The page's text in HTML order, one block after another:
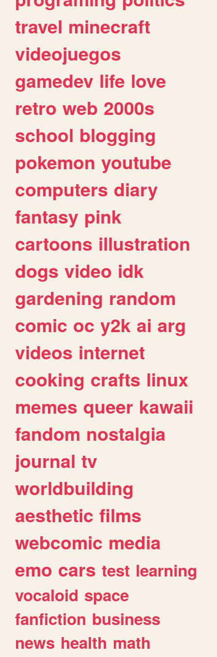
travel minecraft
videojuegos
gamedev life love
retro web 2000s
school blogging
pokemon youtube
computers diary
fantasy pink
cartoons illustration
dogs video idk
gardening random
comic oc y2k ai arg
videos internet
cooking crafts linux
memes queer kawaii
fandom nostalgia
journal tv
worldbuilding
aesthetic films
webcomic media
emo cars test learning
vocaloid space
fanfiction business
news health math